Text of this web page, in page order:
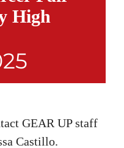
High
GEAR UP staff
Castillo.